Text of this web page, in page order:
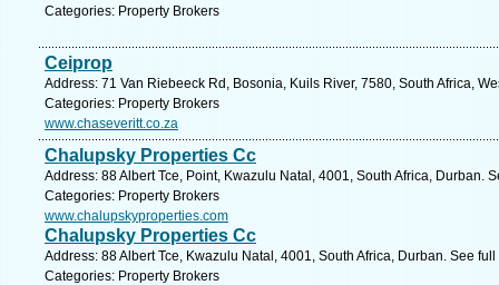
Categories: Property Brokers
Ceiprop
Address: 71 Van Riebeeck Rd, Bosonia, Kuils River, 7580, South Africa,
Categories: Property Brokers
www.chaseveritt.co.za
Chalupsky Properties Cc
Address: 88 Albert Tce, Point, Kwazulu Natal, 4001, South Africa, Durban.
Categories: Property Brokers
www.chalupskyproperties.com
Chalupsky Properties Cc
Address: 88 Albert Tce, Kwazulu Natal, 4001, South Africa, Durban. See
Categories: Property Brokers